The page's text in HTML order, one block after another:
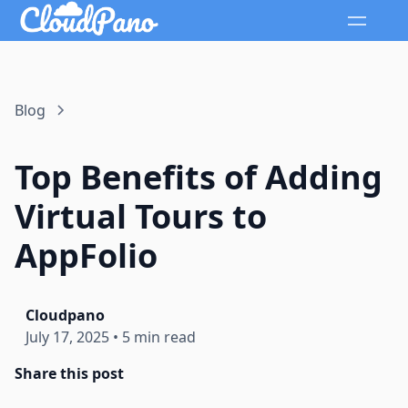
Blog
Top Benefits of Adding
Virtual Tours to
AppFolio
Cloudpano
July 17, 2025 • 5 min read
Share this post